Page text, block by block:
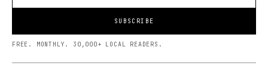
SUBSCRIBE
FREE. MONTHLY. 30,000+ LOCAL READERS.